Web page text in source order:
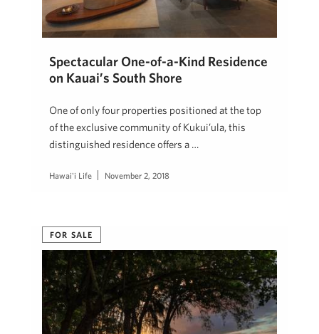
Spectacular One-of-a-Kind Residence
on Kauai’s South Shore
One of only four properties positioned at the top
of the exclusive community of Kukui’ula, this
distinguished residence offers a …
Hawai'i Life November 2, 2018
FOR SALE